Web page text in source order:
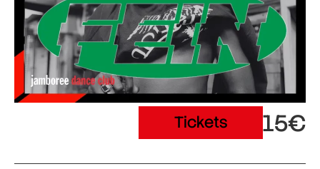
Tickets 15€